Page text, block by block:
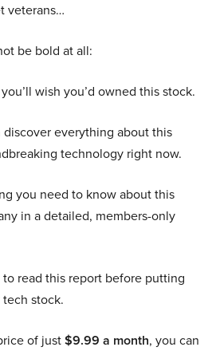
veterans…
be bold at all:
wish you’d owned this stock.
discover everything about this
technology right now.
you need to know about this
in a detailed, members-only
read this report before putting
stock.
of just$9.99 a month, you can